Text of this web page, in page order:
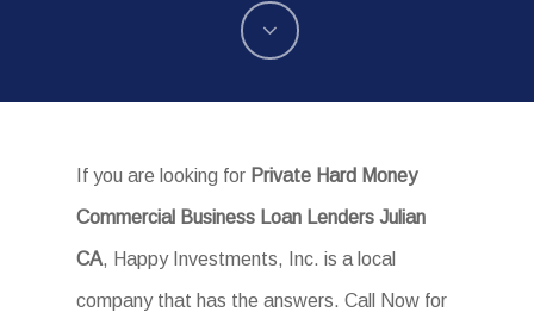
If you are looking for Private Hard Money
Commercial Business Loan Lenders Julian
CA, Happy Investments, Inc. is a local
company that has the answers. Call Now for